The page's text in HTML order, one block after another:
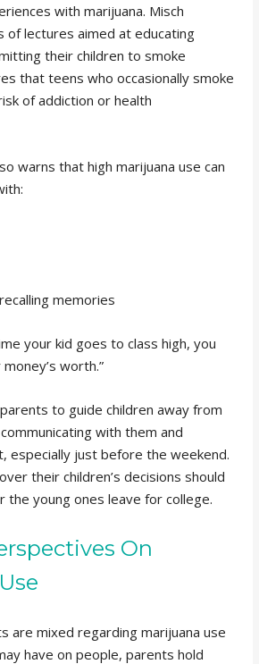
with marijuana. Misch
of lectures aimed at educating
their children to smoke
that teens who occasionally smoke
of addiction or health
warns that high marijuana use can
memories
your kid goes to class high, you
worth.”
to guide children away from
with them and
especially just before the weekend.
their children’s decisions should
the young ones leave for college.
On
are mixed regarding marijuana use
have on people, parents hold